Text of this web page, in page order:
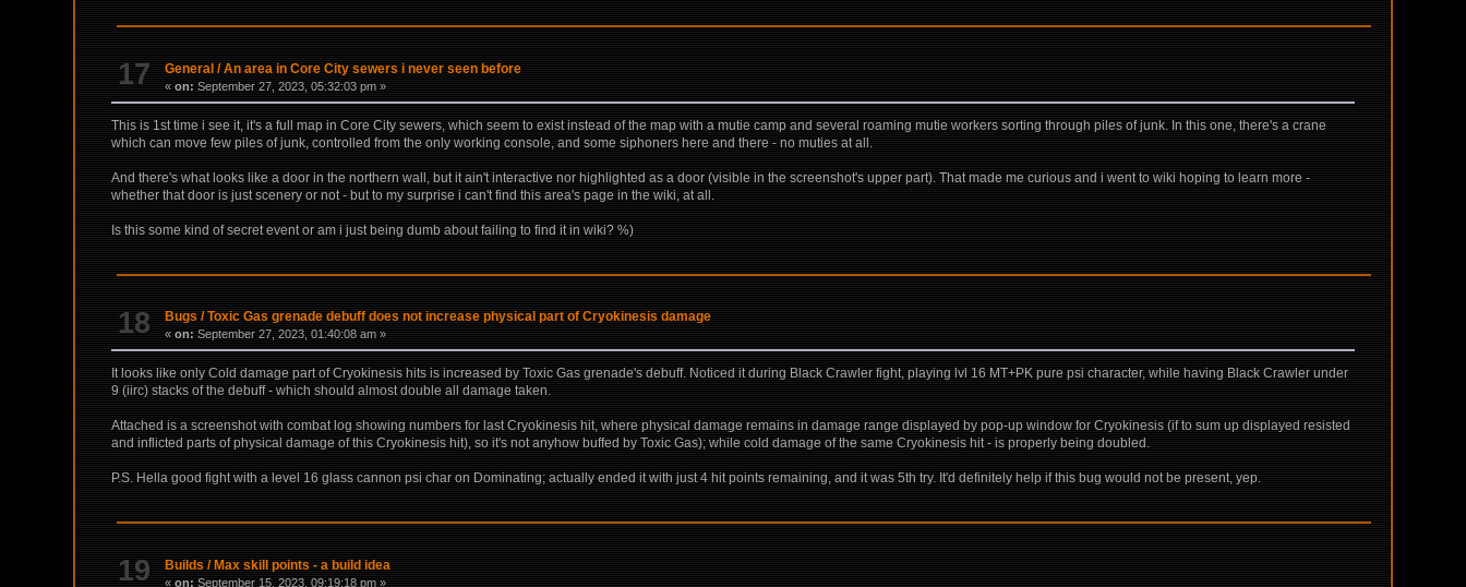
17 General /An area in Core City sewers i never seen before
«on: September 27, 2023, 05:32:03 pm »
This is 1st time i see it, it's a full map in Core City sewers, which seem to exist instead of the map with a mutie camp and several roaming mutie workers sorting through piles of junk. In this one, there's a crane
which can move few piles of junk, controlled from the only working console, and some siphoners here and there - no muties at all.
And there's what looks like a door in the northern wall, but it ain't interactive nor highlighted as a door (visible in the screenshot's upper part). That made me curious and i went to wiki hoping to learn more -
whether that door is just scenery or not - but to my surprise i can't find this area's page in the wiki, at all.
Is this some kind of secret event or am i just being dumb about failing to find it in wiki? %)
18 Bugs /Toxic Gas grenade debuff does not increase physical part of Cryokinesis damage
«on: September 27, 2023, 01:40:08 am »
It looks like only Cold damage part of Cryokinesis hits is increased by Toxic Gas grenade's debuff. Noticed it during Black Crawler fight, playing lvl 16 MT+PK pure psi character, while having Black Crawler under
9 (iirc) stacks of the debuff - which should almost double all damage taken.
Attached is a screenshot with combat log showing numbers for last Cryokinesis hit, where physical damage remains in damage range displayed by pop-up window for Cryokinesis (if to sum up displayed resisted
and inflicted parts of physical damage of this Cryokinesis hit), so it's not anyhow buffed by Toxic Gas); while cold damage of the same Cryokinesis hit - is properly being doubled.
P.S. Hella good fight with a level 16 glass cannon psi char on Dominating; actually ended it with just 4 hit points remaining, and it was 5th try. It'd definitely help if this bug would not be present, yep.
19 Builds /Max skill points - a build idea
«on: September 15, 2023, 09:19:18 pm »